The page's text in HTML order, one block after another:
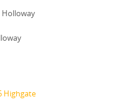
Holloway
Highgate